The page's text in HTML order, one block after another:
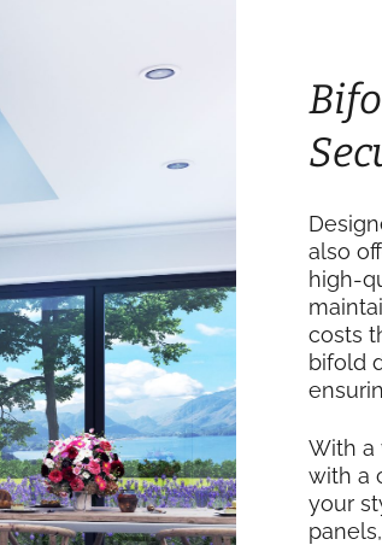
also
high-
costs
bifold
With a
with a
your